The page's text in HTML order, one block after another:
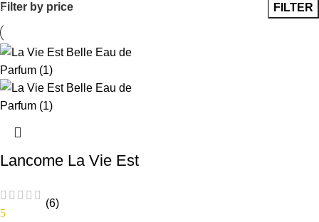
Filter by price FILTER
Lancome La Vie Est
75ml Spray
5
(6)